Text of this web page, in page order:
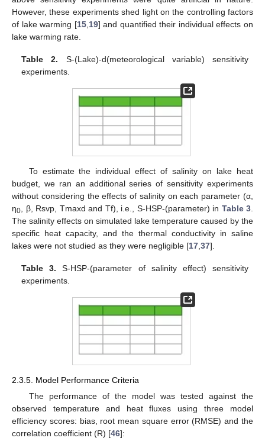
However, these experiments shed light on the controlling factors
of lake warming [15, 19] and quantified their individual effects on
lake warming rate.
Table 2. S-(Lake)-d(meteorological variable) sensitivity
experiments.
To estimate the individual effect of salinity on lake heat
budget, we ran an additional series of sensitivity experiments
without considering the effects of salinity on each parameter (α,
η0 , β, Rsvp, Tmaxd and Tf), i.e., S-HSP-(parameter) in Table 3
The salinity effects on simulated lake temperature caused by the
specific heat capacity, and the thermal conductivity in saline
lakes were not studied as they were negligible [17 37].
Table 3. S-HSP-(parameter of salinity effect) sensitivity
experiments.
2.3.5. Model Performance Criteria
The performance of the model was tested against the
observed temperature and heat fluxes using three model
efficiency scores: bias, root mean square error (RMSE) and the
correlation coefficient (R) [46]: